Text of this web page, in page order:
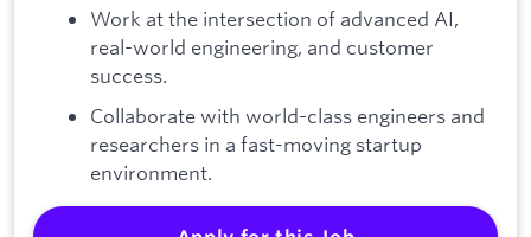
Work at the intersection of advanced AI,
real-world engineering, and customer
success.
Collaborate with world-class engineers and
researchers in a fast-moving startup
environment.